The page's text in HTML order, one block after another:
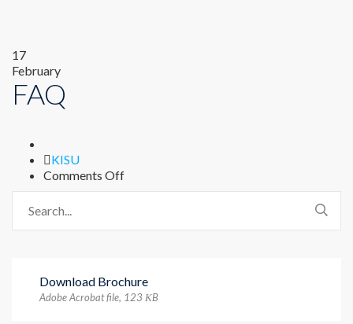
17
February
FAQ
Author
KISU
Comments Offon
FAQ
Download Brochure
Adobe Acrobat file, 123 КB